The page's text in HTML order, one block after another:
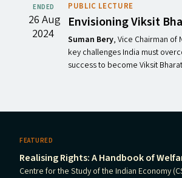
ENDED
26 Aug
2024
PUBLIC LECTURE
Envisioning Viksit
Suman Bery, Vice Chairman of
key challenges India must
success to become Viksit Bharat
FEATURED
Realising Rights: A Handbook of
Centre for the Study of the Indian Economy